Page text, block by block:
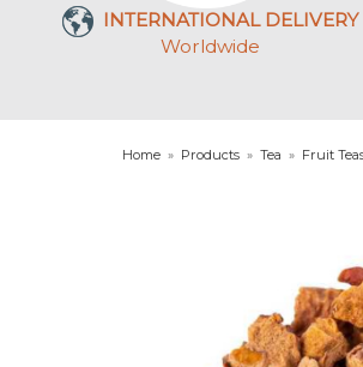
INTERNATIONAL DELIVERY
Worldwide
Home » Products » Tea » Fruit